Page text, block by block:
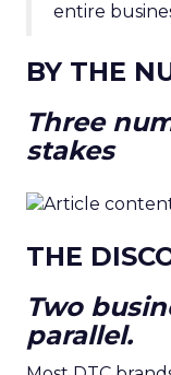
entire
BY THE
Three
stakes
THE
Two
parallel.